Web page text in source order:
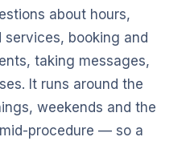
about hours,
services, booking and
taking messages,
It runs around the
weekends and the
procedure — so a